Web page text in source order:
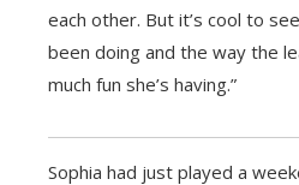
each other. But it’s cool to
been doing and the way the
much fun she’s having.”
Sophia had just played a